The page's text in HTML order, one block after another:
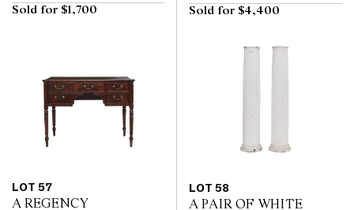
Sold for $1,700
Sold for $4,400
LOT 57
A REGENCY
LOT 58
A PAIR OF WHITE